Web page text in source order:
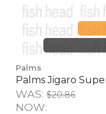
Palms
Palms Jigaro
WAS: $20.86
NOW: